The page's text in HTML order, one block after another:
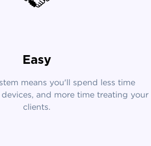
Easy
means you'll spend less time
and more time treating your
clients.